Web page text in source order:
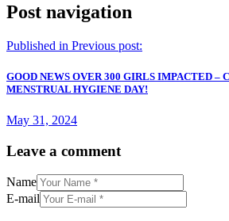
Post navigation
Published in Previous post:
GOOD NEWS OVER 300 GIRLS IMPACTED –
MENSTRUAL HYGIENE DAY!
May 31, 2024
Leave a comment
Name
E-mail